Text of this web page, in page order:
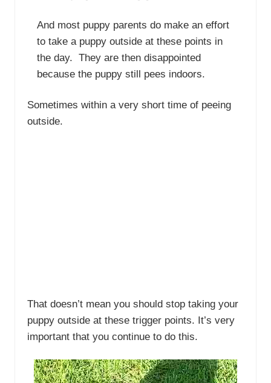
And most puppy parents do make an effort
to take a puppy outside at these points in
the day. They are then disappointed
because the puppy still pees indoors.
Sometimes within a very short time of peeing
outside.
That doesn’t mean you should stop taking your
puppy outside at these trigger points. It’s very
important that you continue to do this.